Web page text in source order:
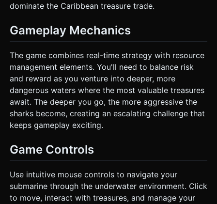
dominate the Caribbean treasure trade.
Gameplay Mechanics
The game combines real-time strategy with resource
management elements. You'll need to balance risk
and reward as you venture into deeper, more
dangerous waters where the most valuable treasures
await. The deeper you go, the more aggressive the
sharks become, creating an escalating challenge that
keeps gameplay exciting.
Game Controls
Use intuitive mouse controls to navigate your
submarine through the underwater environment. Click
to move, interact with treasures, and manage your